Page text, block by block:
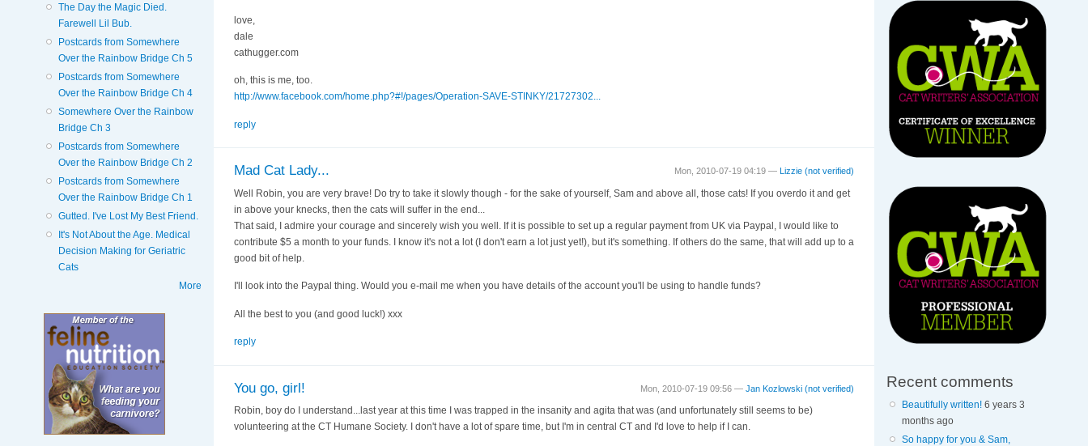
The Day the Magic Died.
Farewell Lil Bub.
Postcards from Somewhere
Over the Rainbow Bridge Ch 5
Postcards from Somewhere
Over the Rainbow Bridge Ch 4
Somewhere Over the Rainbow
Bridge Ch 3
Postcards from Somewhere
Over the Rainbow Bridge Ch 2
Postcards from Somewhere
Over the Rainbow Bridge Ch 1
Gutted. I've Lost My Best Friend.
It's Not About the Age. Medical
Decision Making for Geriatric
Cats
More
love,
dale
cathugger.com
oh, this is me, too.
http://www.facebook.com/home.php?#!/pages/Operation-SAVE-STINKY/21727302...
reply
Mon, 2010-07-19 04:19 — Lizzie (not verified)
Mad Cat Lady...
Well Robin, you are very brave! Do try to take it slowly though - for the sake of yourself, Sam and above all, those cats! If you overdo it and get
in above your knecks, then the cats will suffer in the end...
That said, I admire your courage and sincerely wish you well. If it is possible to set up a regular payment from UK via Paypal, I would like to
contribute $5 a month to your funds. I know it's not a lot (I don't earn a lot just yet!), but it's something. If others do the same, that will add up to a
good bit of help.
I'll look into the Paypal thing. Would you e-mail me when you have details of the account you'll be using to handle funds?
All the best to you (and good luck!) xxx
reply
Mon, 2010-07-19 09:56 —Jan Kozlowski (not verified)
You go, girl!
Robin, boy do I understand...last year at this time I was trapped in the insanity and agita that was (and unfortunately still seems to be)
volunteering at the CT Humane Society. I don't have a lot of spare time, but I'm in central CT and I'd love to help if I can.
Recent comments
Beautifully written! 6 years 3
months ago
So happy for you & Sam,